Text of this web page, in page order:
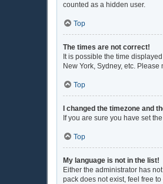
counted as a hidden user.
Top
The times are not correct!
It is possible the time
New York, Sydney, etc.
Top
I changed the timezone and
If you are sure you have set
Top
My language is not in the list!
Either the administrator has
pack does not exist, feel free